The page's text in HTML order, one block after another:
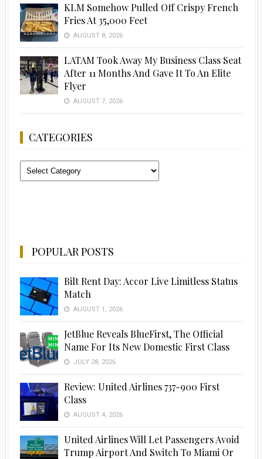
KLM Somehow Pulled Off Crispy French
Fries At 35,000 Feet
AUGUST 8, 2026
LATAM Took Away My Business Class Seat
After 11 Months And Gave It To An Elite
Flyer
AUGUST 7, 2026
CATEGORIES
Categories
POPULAR POSTS
Bilt Rent Day: Accor Live Limitless Status
Match
AUGUST 1, 2026
JetBlue Reveals BlueFirst, The Official
Name For Its New Domestic First Class
JULY 28, 2026
Review: United Airlines 737-900 First
Class
AUGUST 4, 2026
United Airlines Will Let Passengers Avoid
Trump Airport And Switch To Miami Or